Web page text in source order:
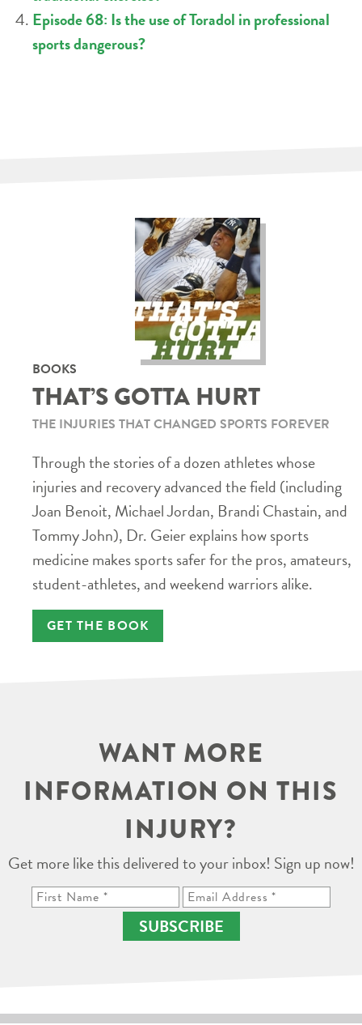
Episode 68: Is the use of Toradol in professional
sports dangerous?
BOOKS
THAT’S GOTTA HURT
THE INJURIES THAT CHANGED SPORTS FOREVER
Through the stories of a dozen athletes whose
injuries and recovery advanced the field (including
Joan Benoit, Michael Jordan, Brandi Chastain, and
Tommy John), Dr. Geier explains how sports
medicine makes sports safer for the pros, amateurs,
student-athletes, and weekend warriors alike.
GET THE BOOK
WANT MORE
INFORMATION ON THIS
INJURY?
Get more like this delivered to your inbox! Sign up now!
SUBSCRIBE